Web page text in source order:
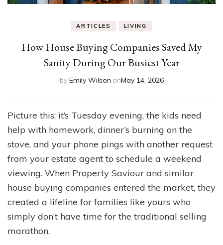
ARTICLES LIVING
How House Buying Companies Saved My
Sanity During Our Busiest Year
by Emily Wilson onMay 14, 2026
Picture this: it’s Tuesday evening, the kids need
help with homework, dinner’s burning on the
stove, and your phone pings with another request
from your estate agent to schedule a weekend
viewing. When Property Saviour and similar
house buying companies entered the market, they
created a lifeline for families like yours who
simply don’t have time for the traditional selling
marathon.